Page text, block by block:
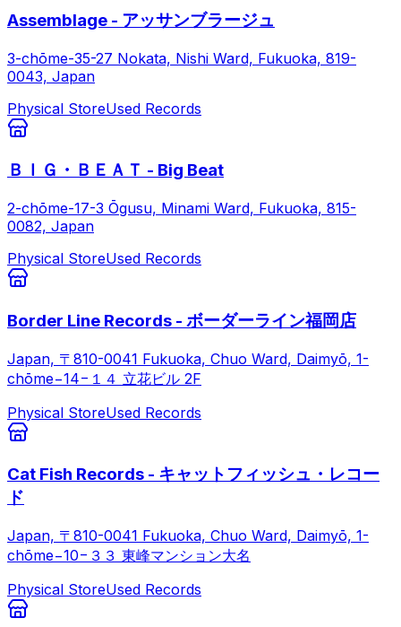
Assemblage - アッサンブラージュ
3-chōme-35-27 Nokata, Nishi Ward, Fukuoka, 819-
0043, Japan
Physical StoreUsed Records
ＢＩＧ・ＢＥＡＴ - Big Beat
2-chōme-17-3 Ōgusu, Minami Ward, Fukuoka, 815-
0082, Japan
Physical StoreUsed Records
Border Line Records - ボーダーライン福岡店
Japan, 〒810-0041 Fukuoka, Chuo Ward, Daimyō, 1-
chōme−14−１４ 立花ビル 2F
Physical StoreUsed Records
Cat Fish Records - キャットフィッシュ・レコー
ド
Japan, 〒810-0041 Fukuoka, Chuo Ward, Daimyō, 1-
chōme−10−３３ 東峰マンション大名
Physical StoreUsed Records